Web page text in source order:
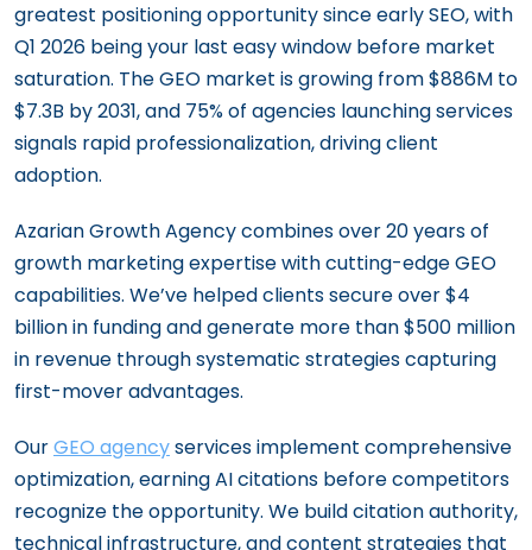
greatest positioning opportunity since early SEO, with
Q1 2026 being your last easy window before market
saturation. The GEO market is growing from $886M to
$7.3B by 2031, and 75% of agencies launching services
signals rapid professionalization, driving client
adoption.
Azarian Growth Agency combines over 20 years of
growth marketing expertise with cutting-edge GEO
capabilities. We’ve helped clients secure over $4
billion in funding and generate more than $500 million
in revenue through systematic strategies capturing
first-mover advantages.
OurGEO agencyservices implement comprehensive
optimization, earning AI citations before competitors
recognize the opportunity. We build citation authority,
technical infrastructure, and content strategies that